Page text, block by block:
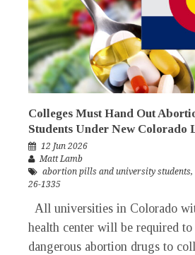
Colleges Must Hand Out
Students Under New Colorado
12 Jun 2026
Matt Lamb
abortion pills and university students,
26-1335
All universities in Colorado
health center will be required to
dangerous abortion drugs to